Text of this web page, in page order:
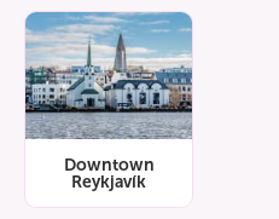
Downtown
Reykjavík